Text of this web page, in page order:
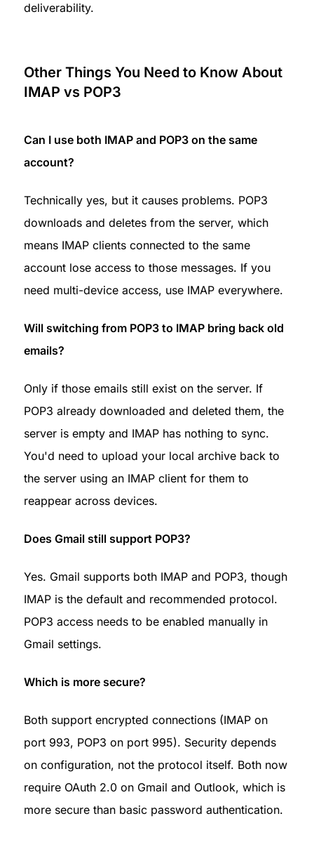
deliverability.
Other Things You Need to Know About
IMAP vs POP3
Can I use both IMAP and POP3 on the same
account?
Technically yes, but it causes problems. POP3
downloads and deletes from the server, which
means IMAP clients connected to the same
account lose access to those messages. If you
need multi-device access, use IMAP everywhere.
Will switching from POP3 to IMAP bring back old
emails?
Only if those emails still exist on the server. If
POP3 already downloaded and deleted them, the
server is empty and IMAP has nothing to sync.
You'd need to upload your local archive back to
the server using an IMAP client for them to
reappear across devices.
Does Gmail still support POP3?
Yes. Gmail supports both IMAP and POP3, though
IMAP is the default and recommended protocol.
POP3 access needs to be enabled manually in
Gmail settings.
Which is more secure?
Both support encrypted connections (IMAP on
port 993, POP3 on port 995). Security depends
on configuration, not the protocol itself. Both now
require OAuth 2.0 on Gmail and Outlook, which is
more secure than basic password authentication.